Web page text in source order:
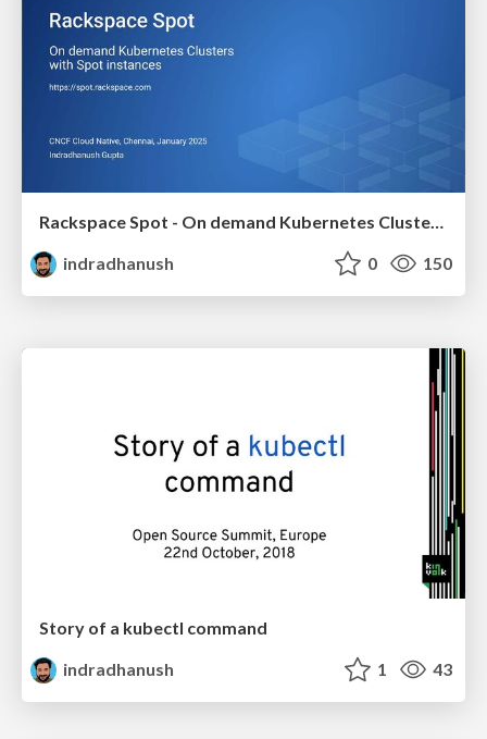
Rackspace Spot - On demand Kubernetes Clusters with Spot instances
indradhanush
0 150
Story of a kubectl command
indradhanush
1 43